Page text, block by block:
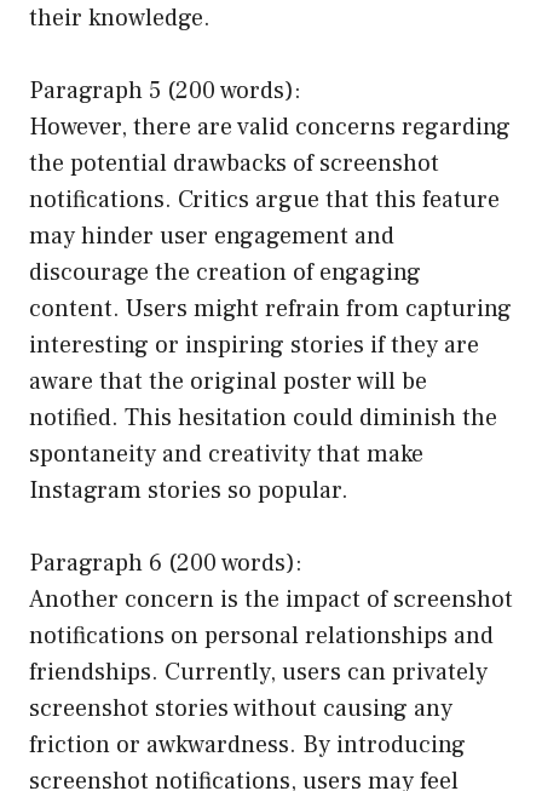
their knowledge.
Paragraph 5 (200 words):
However, there are valid concerns regarding
the potential drawbacks of screenshot
notifications. Critics argue that this feature
may hinder user engagement and
discourage the creation of engaging
content. Users might refrain from capturing
interesting or inspiring stories if they are
aware that the original poster will be
notified. This hesitation could diminish the
spontaneity and creativity that make
Instagram stories so popular.
Paragraph 6 (200 words):
Another concern is the impact of screenshot
notifications on personal relationships and
friendships. Currently, users can privately
screenshot stories without causing any
friction or awkwardness. By introducing
screenshot notifications, users may feel